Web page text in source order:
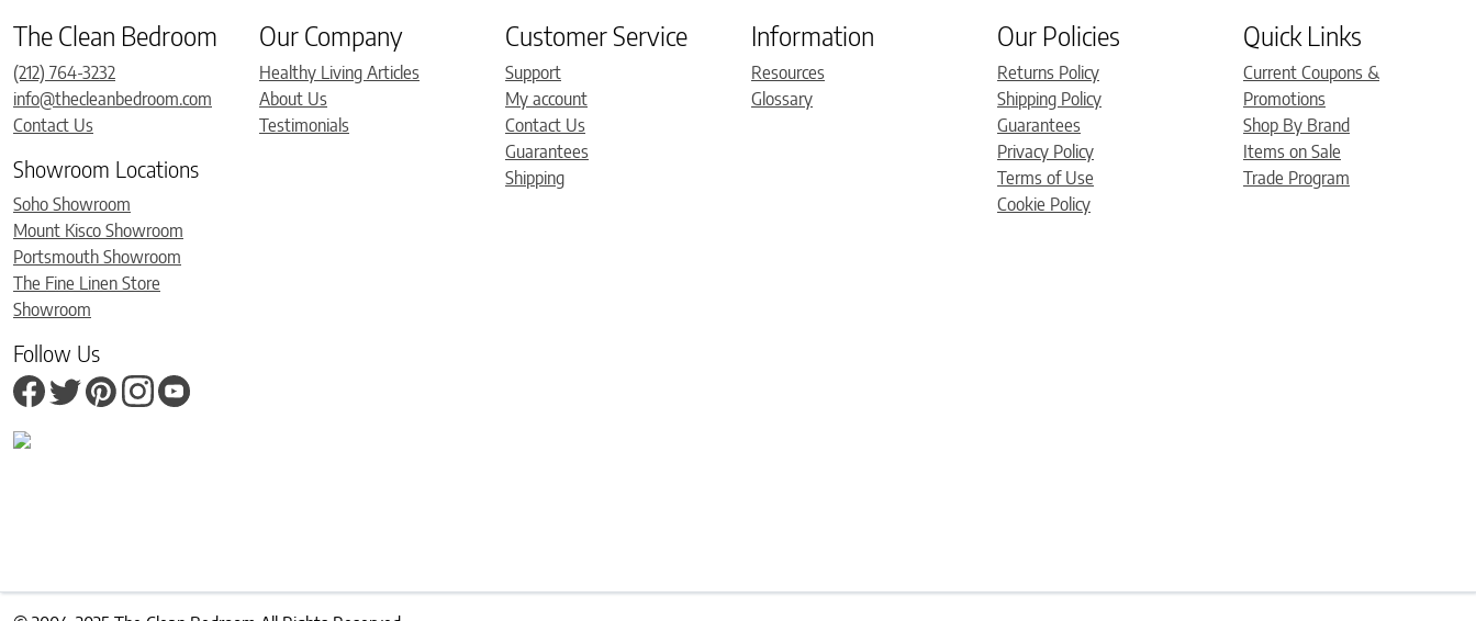
The Clean Bedroom
(212) 764-3232
info@thecleanbedroom.com
Contact Us
Showroom Locations
Soho Showroom
Mount Kisco Showroom
Portsmouth Showroom
The Fine Linen Store
Showroom
Follow Us
Our Company
Healthy Living Articles
About Us
Testimonials
Customer Service
Support
My account
Contact Us
Guarantees
Shipping
Information
Resources
Glossary
Our Policies
Returns Policy
Shipping Policy
Guarantees
Privacy Policy
Terms of Use
Cookie Policy
Quick Links
Current Coupons &
Promotions
Shop By Brand
Items on Sale
Trade Program